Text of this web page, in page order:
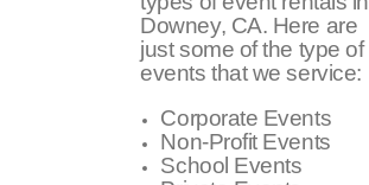
Downey, CA. Here are
just some of the type of
events that we service:
Corporate Events
Non-Profit Events
School Events